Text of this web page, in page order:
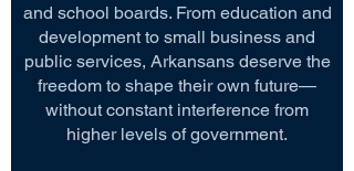
and school boards. From education and
development to small business and
public services, Arkansans deserve the
freedom to shape their own future—
without constant interference from
higher levels of government.